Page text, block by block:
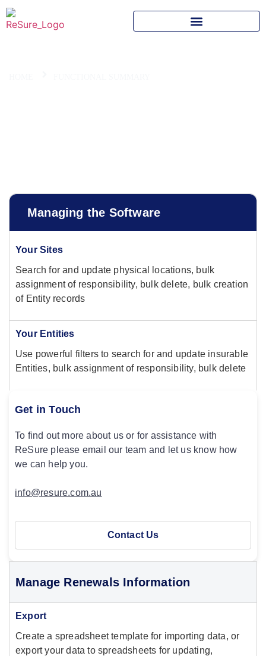
Managing the Software
Your Sites
Search for and update physical locations, bulk
assignment of responsibility, bulk delete, bulk creation
of Entity records
Your Entities
Use powerful filters to search for and update insurable
Entities, bulk assignment of responsibility, bulk delete
Get in Touch
To find out more about us or for assistance with
ReSure please email our team and let us know how
we can help you.
info@resure.com.au
Contact Us
Manage Renewals Information
Export
Create a spreadsheet template for importing data, or
export your data to spreadsheets for updating,